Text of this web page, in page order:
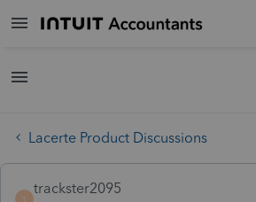
Lacerte Product Discussions
T
trackster2095